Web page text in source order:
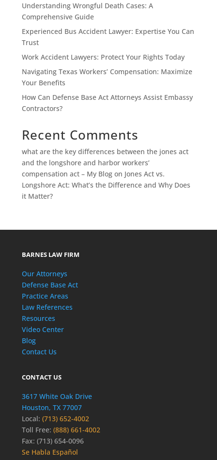
Understanding Wrongful Death Cases: A
Comprehensive Guide
Experienced Bus Accident Lawyer: Expertise You Can
Trust
Work Accident Lawyers: Protect Your Rights Today
Navigating Texas Workers’ Compensation: Maximize
Your Benefits
How Can Defense Base Act Attorneys Assist Embassy
Contractors?
Recent Comments
what are the key differences between the jones act
and the longshore and harbor workers’
compensation act – My Blogon Jones Act vs.
Longshore Act: What’s the Difference and Why Does
it Matter?
BARNES LAW FIRM
Our Attorneys
Defense Base Act
Practice Areas
Law References
Resources
Video Center
Blog
Contact Us
CONTACT US
3617 White Oak Drive
Houston, TX 77007
Local: (713) 652-4002
Toll Free: (888) 661-4002
Fax: (713) 654-0096
Se Habla Español